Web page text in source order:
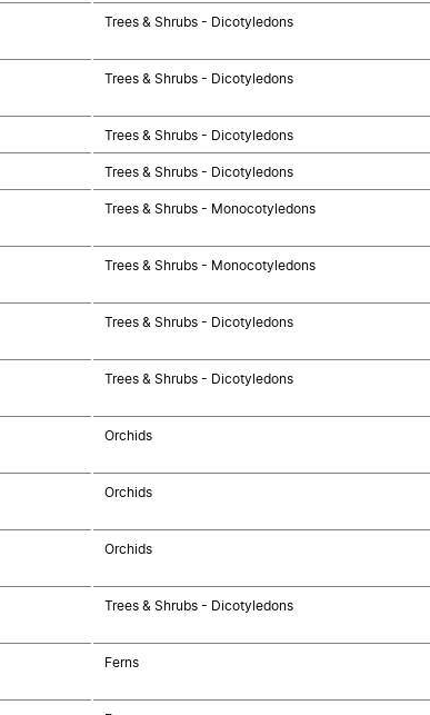
Trees & Shrubs - Dicotyledons
Trees & Shrubs - Dicotyledons
Trees & Shrubs - Dicotyledons
Trees & Shrubs - Dicotyledons
Trees & Shrubs - Monocotyledons
Trees & Shrubs - Monocotyledons
Trees & Shrubs - Dicotyledons
Trees & Shrubs - Dicotyledons
Orchids
Orchids
Orchids
Trees & Shrubs - Dicotyledons
Ferns